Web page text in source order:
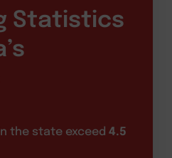
Statistics
the state exceed 4.5